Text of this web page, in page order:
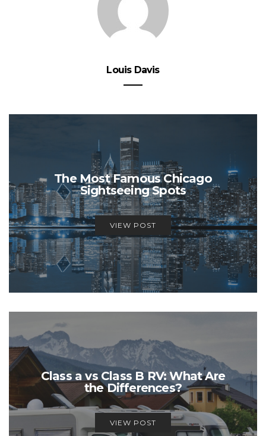
Louis Davis
The Most Famous Chicago
Sightseeing Spots
VIEW POST
Class a vs Class B RV: What Are
the Differences?
VIEW POST